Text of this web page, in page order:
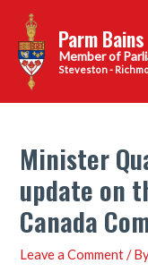
content
Parm Bains
Steveston -
Minister
update on
Canada
Leave a Comment /